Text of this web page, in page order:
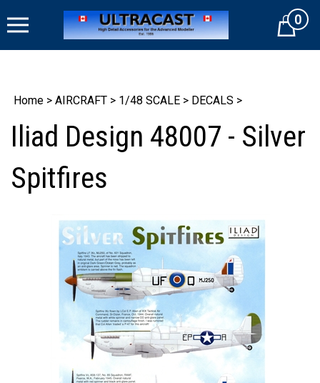
to
Cart0
Home > AIRCRAFT > 1/48 SCALE > DECALS >
Iliad Design 48007 - Silver
Spitfires